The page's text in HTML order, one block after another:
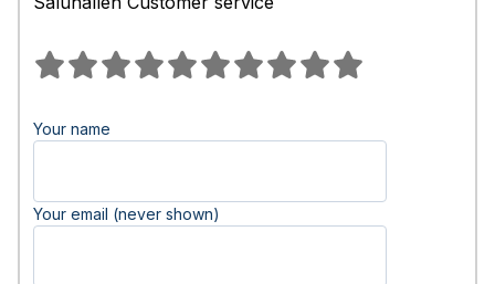
Your name
Your email (never shown)